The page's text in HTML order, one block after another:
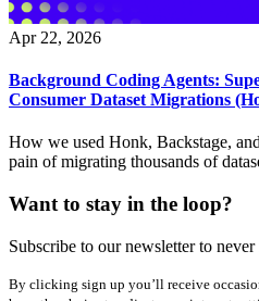
Apr 22, 2026
Background Coding Agents:
Consumer Dataset Migrations
How we used Honk, Backstage,
pain of migrating thousands of
Want to stay in the loop?
Subscribe to our newsletter to never
By clicking sign up you’ll receive